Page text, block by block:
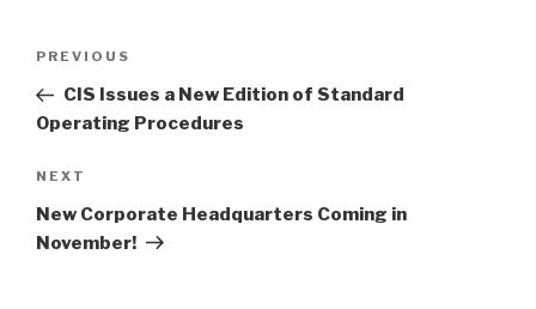
PREVIOUS
CIS Issues a New Edition of Standard
Operating Procedures
NEXT
New Corporate Headquarters Coming in
November!